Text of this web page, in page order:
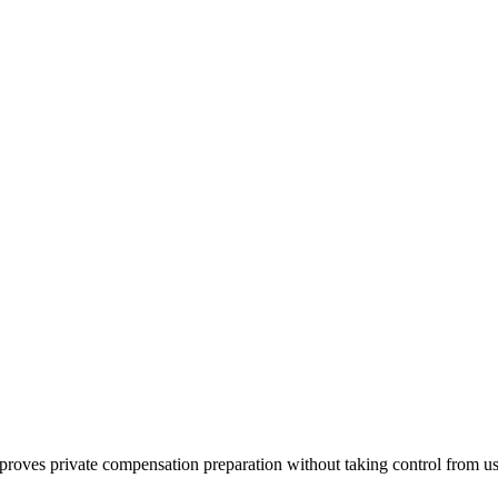
private compensation preparation without taking control from